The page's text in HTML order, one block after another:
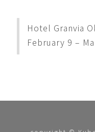
Hotel Granvia
February 9 –